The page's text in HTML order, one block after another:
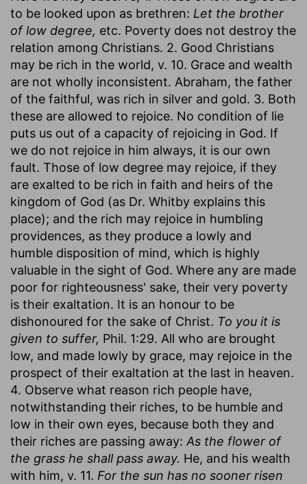
to be looked upon as brethren: Let the brother
of low degree, etc. Poverty does not destroy the
relation among Christians. 2. Good Christians
may be rich in the world, v. 10. Grace and wealth
are not wholly inconsistent. Abraham, the father
of the faithful, was rich in silver and gold. 3. Both
these are allowed to rejoice. No condition of lie
puts us out of a capacity of rejoicing in God. If
we do not rejoice in him always, it is our own
fault. Those of low degree may rejoice, if they
are exalted to be rich in faith and heirs of the
kingdom of God (as Dr. Whitby explains this
place); and the rich may rejoice in humbling
providences, as they produce a lowly and
humble disposition of mind, which is highly
valuable in the sight of God. Where any are made
poor for righteousness' sake, their very poverty
is their exaltation. It is an honour to be
dishonoured for the sake of Christ. To you it is
given to suffer, Phil. 1:29. All who are brought
low, and made lowly by grace, may rejoice in the
prospect of their exaltation at the last in heaven.
4. Observe what reason rich people have,
notwithstanding their riches, to be humble and
low in their own eyes, because both they and
their riches are passing away: As the flower of
the grass he shall pass away. He, and his wealth
with him, v. 11. For the sun has no sooner risen